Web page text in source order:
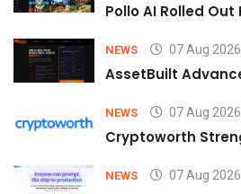
Pollo AI Rolled
NEWS 07 Aug 2026
AssetBuilt
NEWS 07 Aug 2026
Cryptoworth
NEWS 07 Aug 2026